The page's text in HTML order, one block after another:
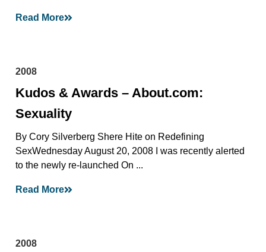
Read More
2008
Kudos & Awards – About.com:
Sexuality
By Cory Silverberg Shere Hite on Redefining
SexWednesday August 20, 2008 I was recently alerted
to the newly re-launched On ...
Read More
2008